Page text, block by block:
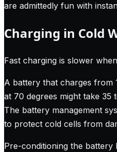
are admittedly fun with
Charging in Cold
Fast charging is slower
A battery that charges from
at 70 degrees might take 35
The battery management
to protect cold cells from
Pre-conditioning the